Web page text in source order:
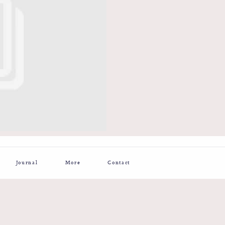
Journal More Contact